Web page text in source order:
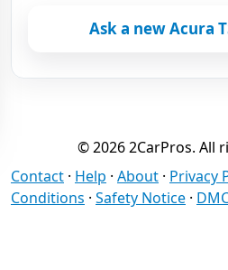
Ask a new Acura
© 2026 2CarPros. All
Contact · Help · About · Privacy
Conditions · Safety Notice ·